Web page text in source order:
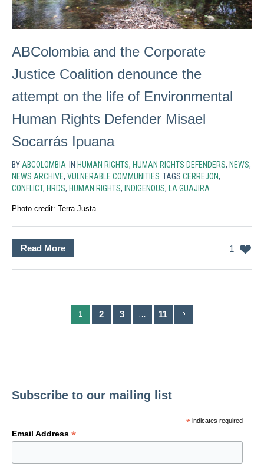
ABColombia and the Corporate
Justice Coalition denounce the
attempt on the life of Environmental
Human Rights Defender Misael
Socarrás Ipuana
BYABCOLOMBIA IN HUMAN RIGHTS, HUMAN RIGHTS DEFENDERS, NEWS,
NEWS ARCHIVE, VULNERABLE COMMUNITIES TAGS CERREJON,
CONFLICT, HRDS, HUMAN RIGHTS, INDIGENOUS, LA GUAJIRA
Photo credit: Terra Justa
1
Read More
1 2 3 … 11
Subscribe to our mailing list
*indicates required
Email Address *